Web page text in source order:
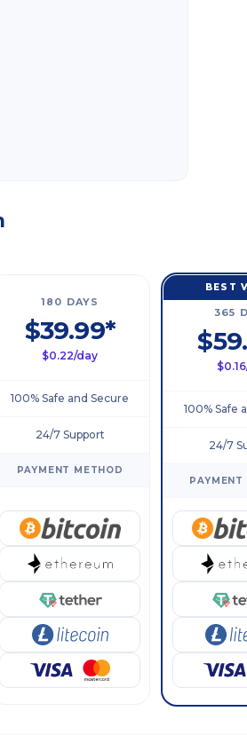
180 DAYS
$39.99*
$0.22/day
100% Safe and Secure
24/7 Support
PAYMENT METHOD
BEST
365
100% Safe
24/7
PAYMENT